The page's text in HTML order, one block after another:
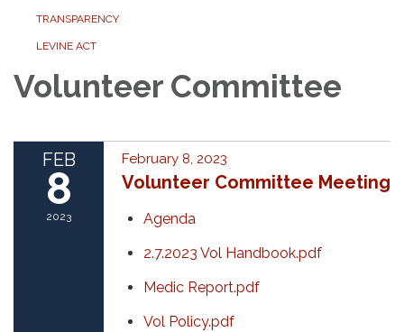
TRANSPARENCY
LEVINE ACT
Volunteer Committee
FEB
8
2023
February 8, 2023
Volunteer Committee Meeting
Agenda
2.7.2023 Vol Handbook.pdf
Medic Report.pdf
Vol Policy.pdf